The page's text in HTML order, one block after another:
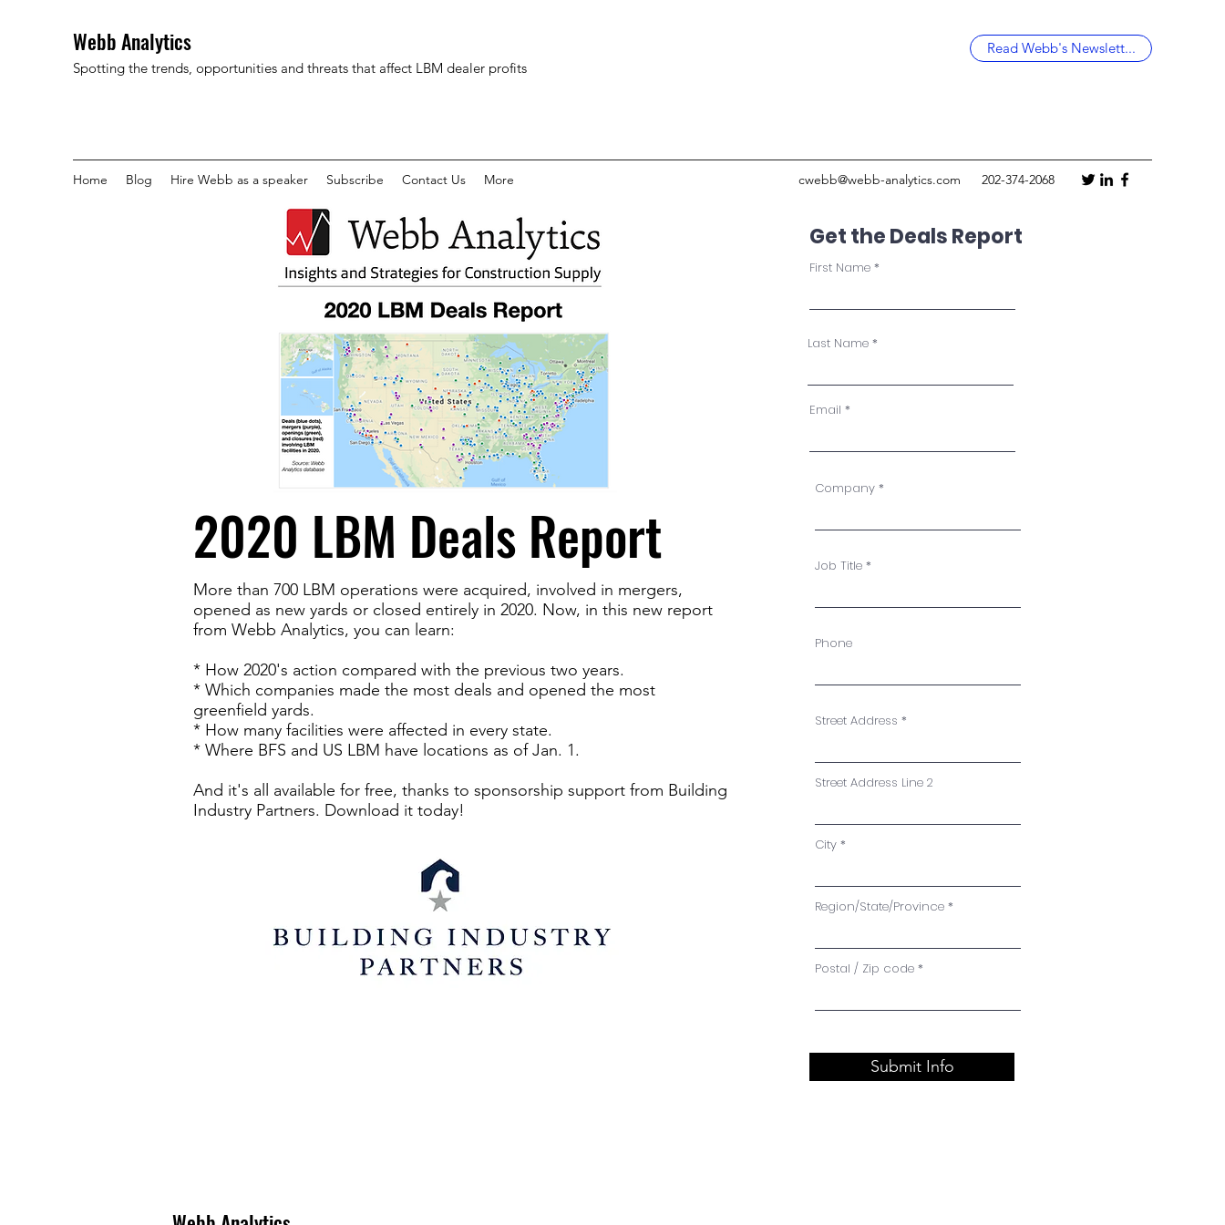
Webb Analytics
Spotting the trends, opportunities and threats that affect LBM dealer profits
Read Webb's Newslett...
Home Blog Hire Webb as a speaker Subscribe Contact Us More cwebb@webb-analytics.com 202-374-2068
2020 LBM Deals Report
More than 700 LBM operations were acquired, involved in mergers,
opened as new yards or closed entirely in 2020. Now, in this new report
from Webb Analytics, you can learn:
* How 2020's action compared with the previous two years.
* Which companies made the most deals and opened the most
greenfield yards.
* How many facilities were affected in every state.
* Where BFS and US LBM have locations as of Jan. 1.
And it's all available for free, thanks to sponsorship support from Building
Industry Partners. Download it today!
Get the Deals Report
First Name
Last Name
Email
Company
Job Title
Phone
Submit Info
Street Address
Street Address Line 2
City
Region/State/Province
Postal / Zip code